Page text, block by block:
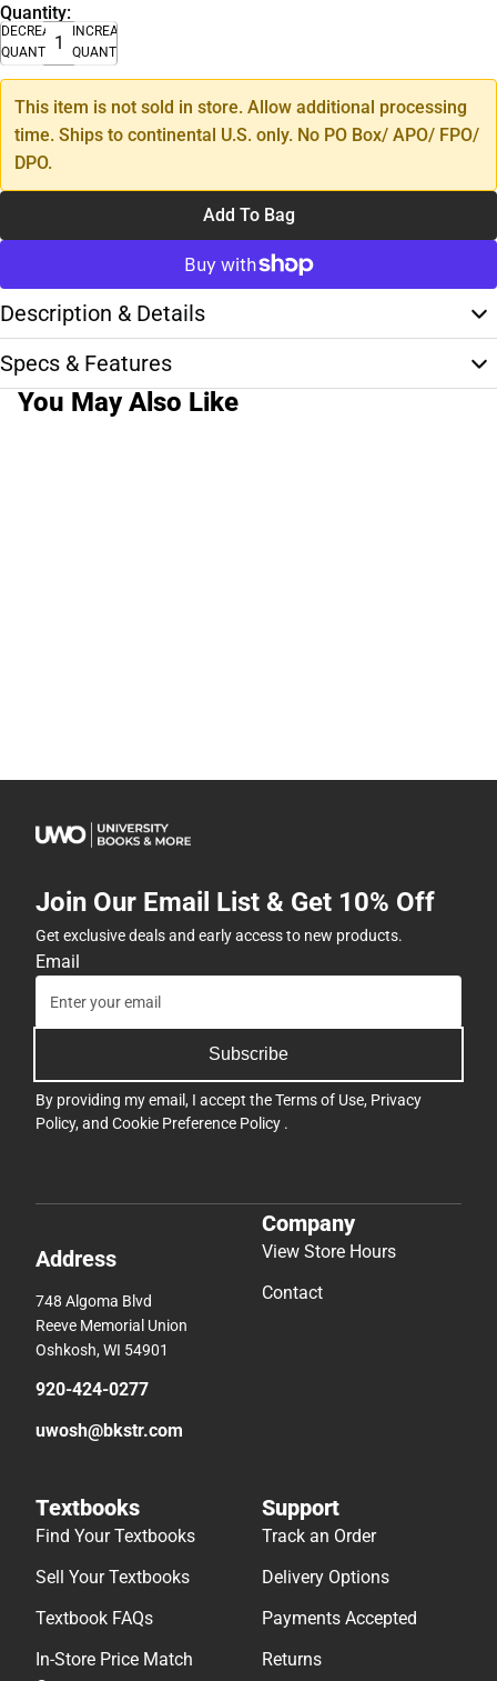
Quantity:
DECREASE
QUANTITY
INCREASE
QUANTITY
This item is not sold in store. Allow additional processing
time. Ships to continental U.S. only. No PO Box/ APO/ FPO/
DPO.
Add To Bag
Description & Details
Specs & Features
You May Also Like
Join Our Email List & Get 10% Off
Get exclusive deals and early access to new products.
Email
Subscribe
By providing my email, I accept theTerms of Use, Privacy
Policy, and Cookie Preference Policy .
Address
748 Algoma Blvd
Reeve Memorial Union
Oshkosh, WI 54901
920-424-0277
uwosh@bkstr.com
Company
View Store Hours
Contact
Textbooks
Find Your Textbooks
Sell Your Textbooks
Textbook FAQs
In-Store Price Match
Support
Track an Order
Delivery Options
Payments Accepted
Returns